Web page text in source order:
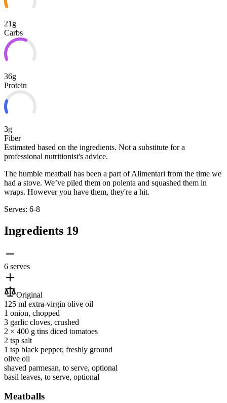
21g
Carbs
36g
Protein
3g
Fiber
Estimated based on the ingredients. Not a substitute for a
professional nutritionist's advice.
The humble meatball has been a part of Alimentari from the time we
had a stove. We’ve piled them on polenta and squashed them in
wraps. However you have them, they're a hit.
Serves: 6-8
Ingredients 19
6 serves
Original
125 ml extra-virgin olive oil
1 onion, chopped
3 garlic cloves, crushed
2 × 400 g tins diced tomatoes
2 tsp salt
1 tsp black pepper, freshly ground
olive oil
shaved parmesan, to serve, optional
basil leaves, to serve, optional
Meatballs